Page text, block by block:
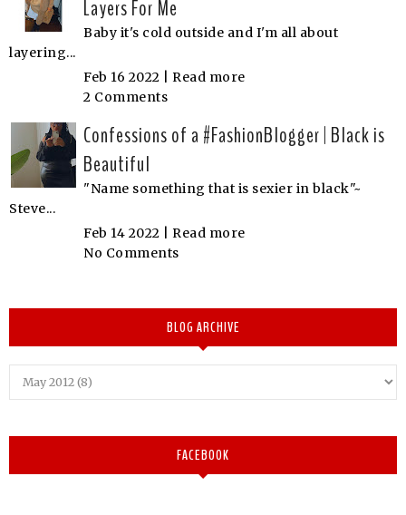
Layers For Me
Baby it's cold outside and I'm all about
layering...
Feb 16 2022 | Read more
2 Comments
Confessions of a #FashionBlogger | Black is
Beautiful
"Name something that is sexier in black"~
Steve...
Feb 14 2022 | Read more
No Comments
BLOG ARCHIVE
FACEBOOK